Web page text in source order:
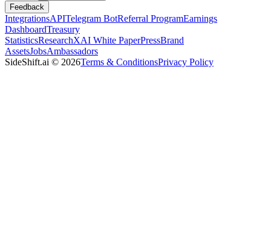
Feedback
IntegrationsAPITelegram BotReferral ProgramEarnings
DashboardTreasury
StatisticsResearchXAI White PaperPressBrand
AssetsJobsAmbassadors
SideShift.ai © 2026Terms & ConditionsPrivacy Policy